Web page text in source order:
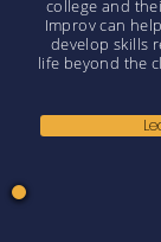
college and
Improv can
develop skills
life beyond the